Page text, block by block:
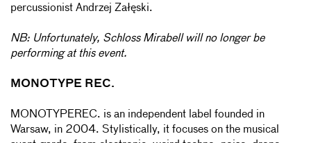
percussionist Andrzej Załęski.
NB: Unfortunately, Schloss Mirabell will no longer be
performing at this event.
MONOTYPE REC.
MONOTYPEREC. is an independent label founded in
Warsaw, in 2004. Stylistically, it focuses on the musical